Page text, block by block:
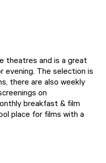
theatres and is a great
evening. The selection is
there are also weekly
on
breakfast & film
place for films with a